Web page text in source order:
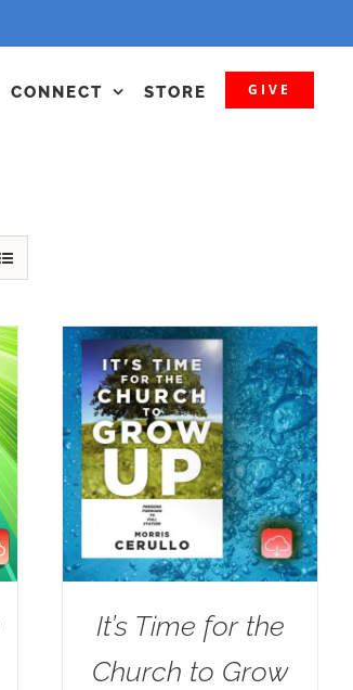
CONNECT STORE GIVE
It’s Time for the
Church to Grow